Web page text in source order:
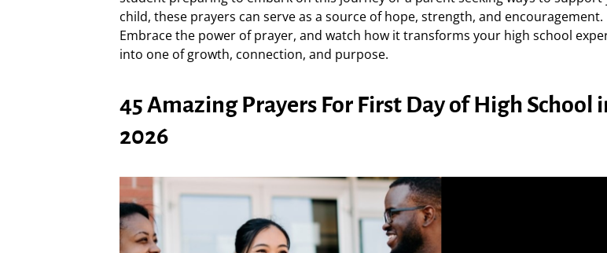
child, these prayers can serve as a source of hope, strength, and encouragement.
Embrace the power of prayer, and watch how it transforms your high school
into one of growth, connection, and purpose.
45 Amazing Prayers For First Day of High School
2026